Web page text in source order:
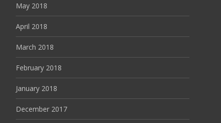
May 2018
April 2018
March 2018
February 2018
January 2018
December 2017